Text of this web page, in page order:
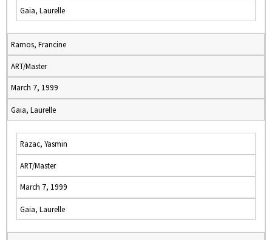
Gaia, Laurelle
Ramos, Francine
ART/Master
March 7, 1999
Gaia, Laurelle
Razac, Yasmin
ART/Master
March 7, 1999
Gaia, Laurelle